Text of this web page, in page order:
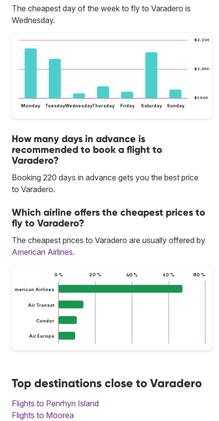
The cheapest day of the week to fly to Varadero is
Wednesday.
$1,800
$2,000
$2,200
Monday TuesdayWednesdayThursday Friday Saturday Sunday
How many days in advance is
recommended to book a flight to
Varadero?
Booking 220 days in advance gets you the best price
to Varadero.
Which airline offers the cheapest prices to
fly to Varadero?
The cheapest prices to Varadero are usually offered by
American Airlines.
0 % 20 % 40 % 60 % 80 %
American Airlines
Air Transat
Condor
Air Europa
Top destinations close to Varadero
Flights to Penrhyn Island
Flights to Moorea